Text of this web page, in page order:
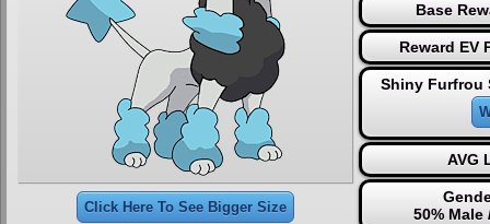
Click Here To See Bigger Size
Base
Reward EV
Shiny Furfrou
AVG
50% Male